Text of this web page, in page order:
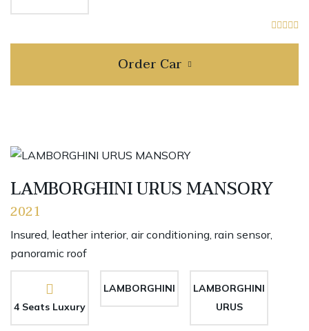
Order Car
LAMBORGHINI URUS MANSORY
2021
Insured, leather interior, air conditioning, rain sensor,
panoramic roof
4 Seats Luxury
LAMBORGHINI
LAMBORGHINI
URUS